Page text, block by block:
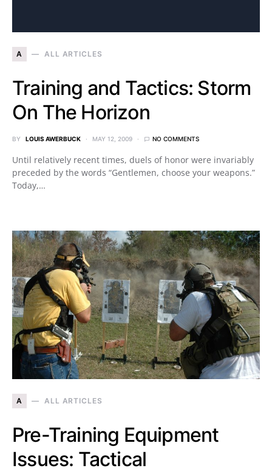
A ALL ARTICLES
Training and Tactics: Storm
On The Horizon
BY LOUIS AWERBUCK MAY 12, 2009 NO COMMENTS
Until relatively recent times, duels of honor were invariably
preceded by the words “Gentlemen, choose your weapons.”
Today,…
A ALL ARTICLES
Pre-Training Equipment
Issues: Tactical